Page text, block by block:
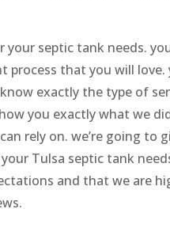
septic tank needs.
that you will love.
exactly the type of
you exactly what we
rely on. we’re going to
Tulsa septic tank
and that we are